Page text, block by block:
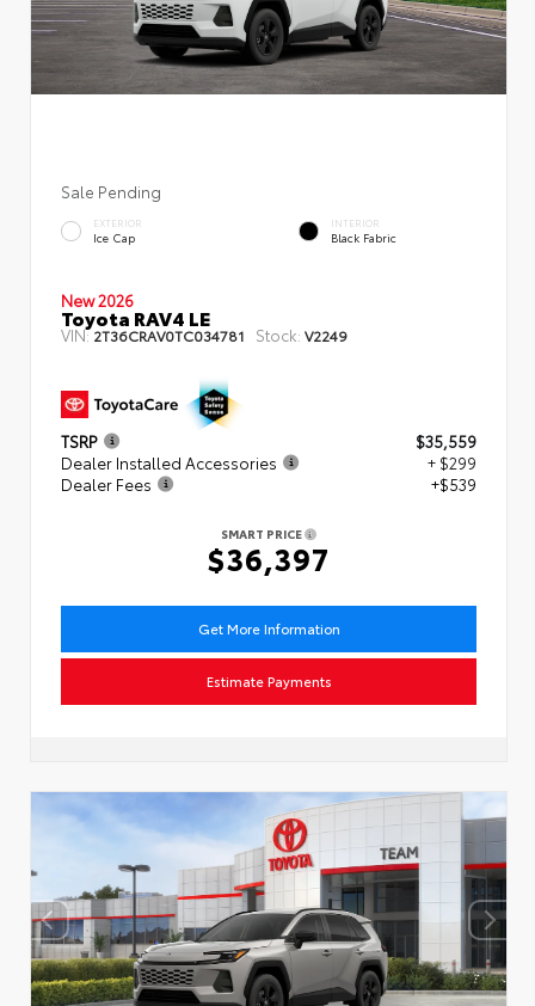
Sale Pending
EXTERIOR
Ice Cap
INTERIOR
Black Fabric
New 2026
Toyota RAV4 LE
VIN:2T36CRAV0TC034781 Stock: V2249
TSRP
$35,559
Dealer Installed Accessories
+ $299
Dealer Fees
+$539
SMART PRICE
$36,397
Get More Information
Estimate Payments